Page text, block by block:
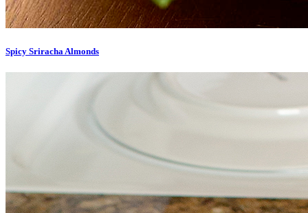
Spicy Sriracha Almonds